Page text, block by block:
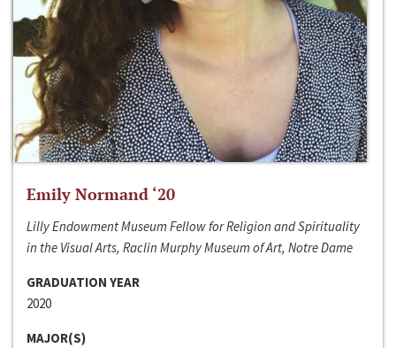
Emily Normand ‘20
Lilly Endowment Museum Fellow for Religion and Spirituality
in the Visual Arts, Raclin Murphy Museum of Art, Notre Dame
GRADUATION YEAR
2020
MAJOR(S)